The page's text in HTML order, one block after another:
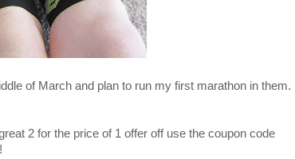
of March and plan to run my first marathon in them. I
2 for the price of 1 offer off use the coupon code